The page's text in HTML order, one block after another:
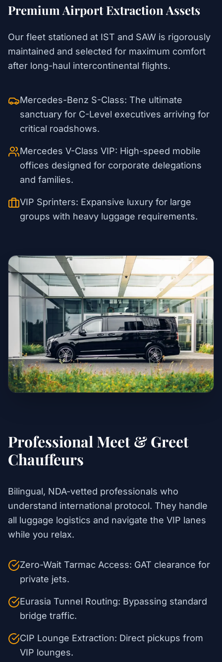
Premium Airport Extraction Assets
Our fleet stationed at IST and SAW is rigorously
maintained and selected for maximum comfort
after long-haul intercontinental flights.
Mercedes-Benz S-Class: The ultimate
sanctuary for C-Level executives arriving for
critical roadshows.
Mercedes V-Class VIP: High-speed mobile
offices designed for corporate delegations
and families.
VIP Sprinters: Expansive luxury for large
groups with heavy luggage requirements.
Professional Meet & Greet
Chauffeurs
Bilingual, NDA-vetted professionals who
understand international protocol. They handle
all luggage logistics and navigate the VIP lanes
while you relax.
Zero-Wait Tarmac Access: GAT clearance for
private jets.
Eurasia Tunnel Routing: Bypassing standard
bridge traffic.
CIP Lounge Extraction: Direct pickups from
VIP lounges.